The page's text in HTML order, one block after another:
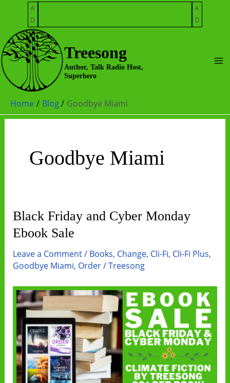
content
A
D
A
D
Treesong
Author, Talk Radio Host,
Superhero
Home Blog Goodbye Miami
Goodbye Miami
Black Friday and Cyber Monday
Ebook Sale
Leave a Comment/ Books, Change, Cli-Fi, Cli-Fi Plus,
Goodbye Miami, Order/Treesong